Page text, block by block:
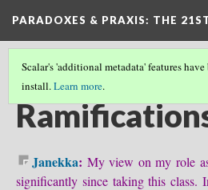
PARADOXES & PRAXIS: THE
Scalar's 'additional metadata' features
install.Learn more.
COME WITH US ON THIS JOURNEY...
Janekka: My view on my role
significantly since taking this